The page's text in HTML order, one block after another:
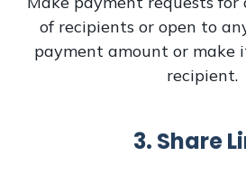
of recipients or open to
payment amount or make
recipient.
3. Share